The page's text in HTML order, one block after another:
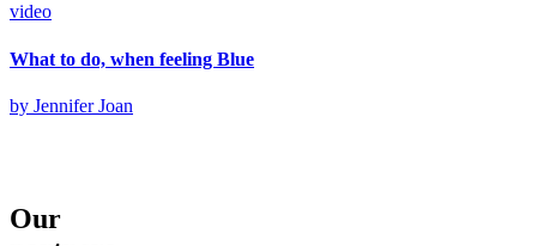
video
What to do, when feeling Blue
by Jennifer Joan
Our